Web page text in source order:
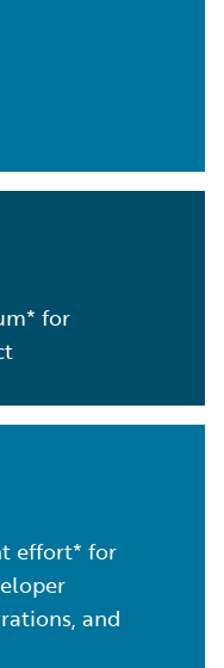
for
effort* for
and